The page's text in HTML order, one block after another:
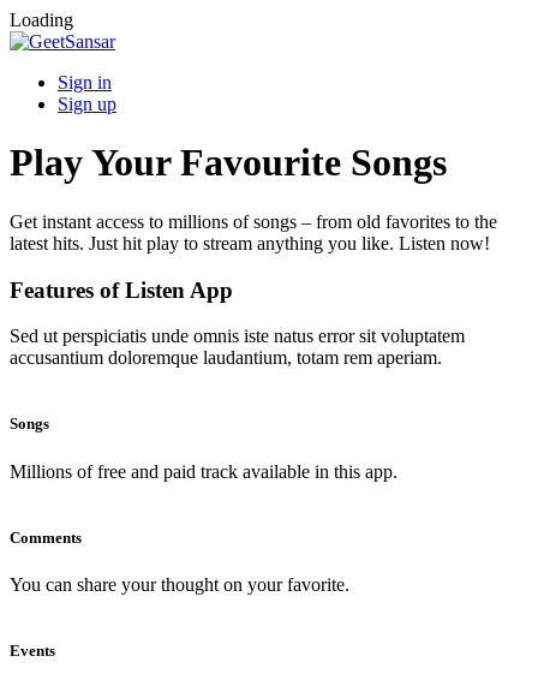
Loading
Sign in
Sign up
Play Your Favourite Songs
Get instant access to millions of songs – from old favorites to the
latest hits. Just hit play to stream anything you like. Listen now!
Features of Listen App
Sed ut perspiciatis unde omnis iste natus error sit voluptatem
accusantium doloremque laudantium, totam rem aperiam.
Songs
Millions of free and paid track available in this app.
Comments
You can share your thought on your favorite.
Events